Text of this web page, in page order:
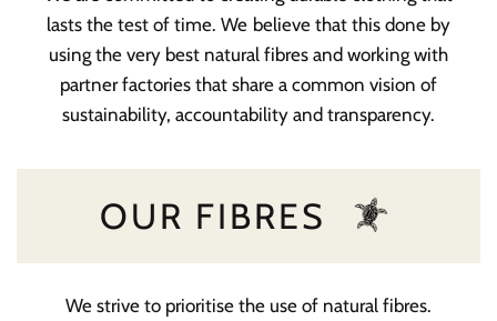
lasts the test of time. We believe that this done by
using the very best natural fibres and working with
partner factories that share a common vision of
sustainability, accountability and transparency.
OUR FIBRES
We strive to prioritise the use of natural fibres.